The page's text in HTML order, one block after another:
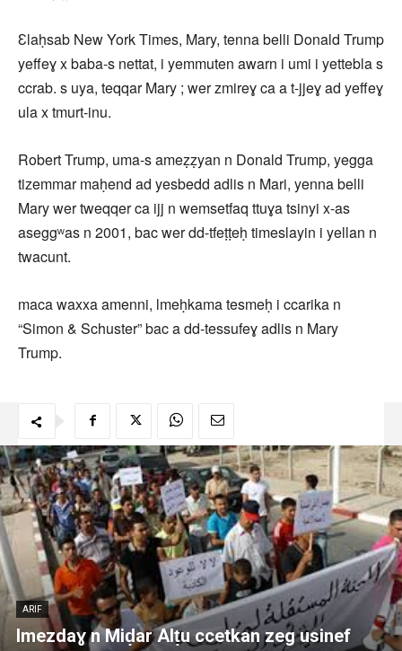
Ɛlaḥsab New York Times, Mary, tenna belli Donald Trump
yeffeɣ x baba-s nettat, i yemmuten awarn i umi i yettebla s
ccrab. s uya, teqqar Mary ; wer zmireɣ ca a t-jjeɣ ad yeffeɣ
ula x tmurt-inu.
Robert Trump, uma-s ameẓẓyan n Donald Trump, yegga
tizemmar maḥend ad yesbedd adlis n Mari, yenna belli
Mary wer tweqqer ca ijj n wemsetfaq ttuɣa tsinyi x-as
aseggʷas n 2001, bac wer dd-tfeṭṭeḥ timeslayin i yellan n
twacunt.
maca waxxa amenni, lmeḥkama tesmeḥ i ccarika n
“Simon & Schuster” bac a dd-tessufeɣ adlis n Mary
Trump.
ARIF
Imezdaɣ n Miḍar Alṭu ccetkan zeg usinef